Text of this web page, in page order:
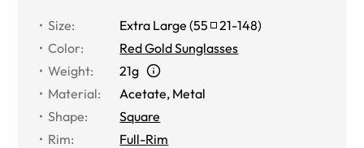
Size: Extra Large (55 21-148)
Color:
Red Gold Sunglasses
Weight:
21g
Material: Acetate, Metal
Shape:
Square
Rim:
Full-Rim